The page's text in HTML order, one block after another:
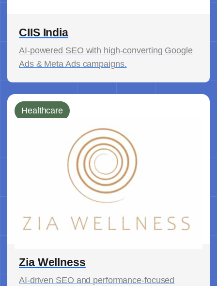
CIIS India
AI-powered SEO with high-converting Google
Ads & Meta Ads campaigns.
Healthcare
Zia Wellness
AI-driven SEO and performance-focused